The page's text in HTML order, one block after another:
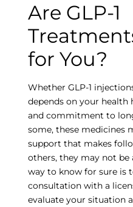
Are GLP-1
for You?
Whether GLP-1
depends on your health
and commitment to
some, these medicines
support that makes
others, they may not be
way to know for sure is
consultation with a
evaluate your situation